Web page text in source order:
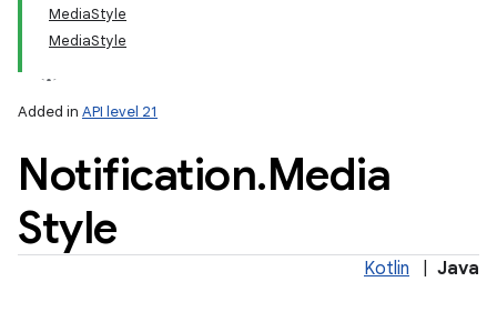
MediaStyle
MediaStyle
Added in API level 21
Notification.Media
Style
Kotlin Java